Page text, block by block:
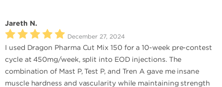
Jareth N.
December 27, 2024
I used Dragon Pharma Cut Mix 150 for a 10-week pre-contest
cycle at 450mg/week, split into EOD injections. The
combination of Mast P, Test P, and Tren A gave me insane
muscle hardness and vascularity while maintaining strength